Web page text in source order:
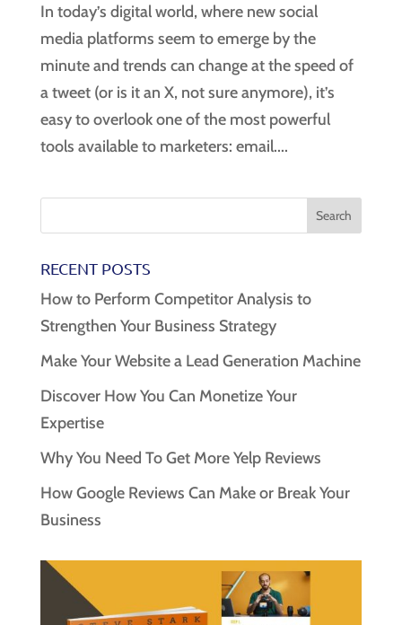
In today’s digital world, where new social
media platforms seem to emerge by the
minute and trends can change at the speed of
a tweet (or is it an X, not sure anymore), it’s
easy to overlook one of the most powerful
tools available to marketers: email....
RECENT POSTS
How to Perform Competitor Analysis to
Strengthen Your Business Strategy
Make Your Website a Lead Generation Machine
Discover How You Can Monetize Your
Expertise
Why You Need To Get More Yelp Reviews
How Google Reviews Can Make or Break Your
Business